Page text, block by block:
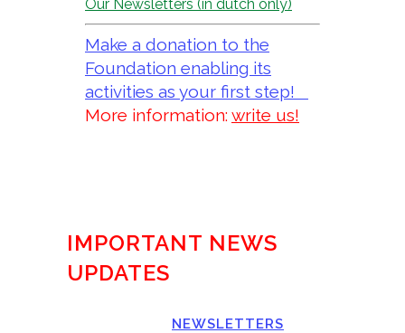
Our Newsletters (in dutch only)
Make a donation to the
Foundation enabling its
activities as your first step!
More information: write us!
IMPORTANT NEWS
UPDATES
NEWSLETTERS